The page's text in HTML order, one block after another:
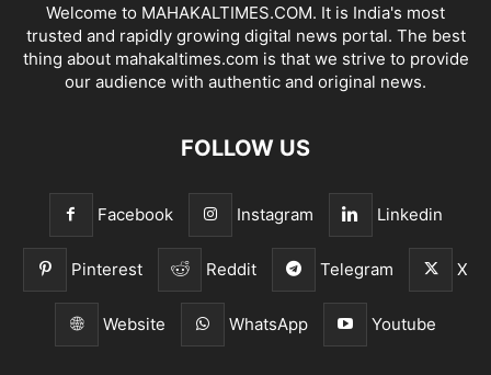
Welcome to MAHAKALTIMES.COM. It is India's most
trusted and rapidly growing digital news portal. The best
thing about mahakaltimes.com is that we strive to provide
our audience with authentic and original news.
FOLLOW US
Facebook Instagram Linkedin
Pinterest Reddit Telegram X
Website WhatsApp Youtube